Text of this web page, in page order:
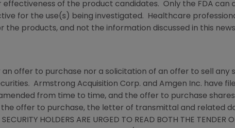
of the product candidates. Only the FDA can
for the use(s) being investigated. Healthcare
the products, and not the information discussed in this
an offer to purchase nor a solicitation of an offer to sell any
Armstrong Acquisition Corp. and Amgen Inc. have
from time to time, and the offer to purchase
offer to purchase, the letter of transmittal and related
HOLDERS ARE URGED TO READ BOTH THE TENDER